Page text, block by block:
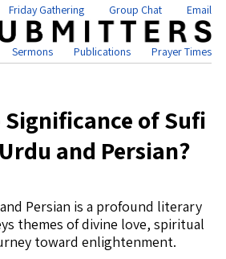
Friday Gathering Group Chat Email
Sermons Publications Prayer Times
of Sufi
and Persian?
Persian is a profound literary
themes of divine love, spiritual
toward enlightenment.